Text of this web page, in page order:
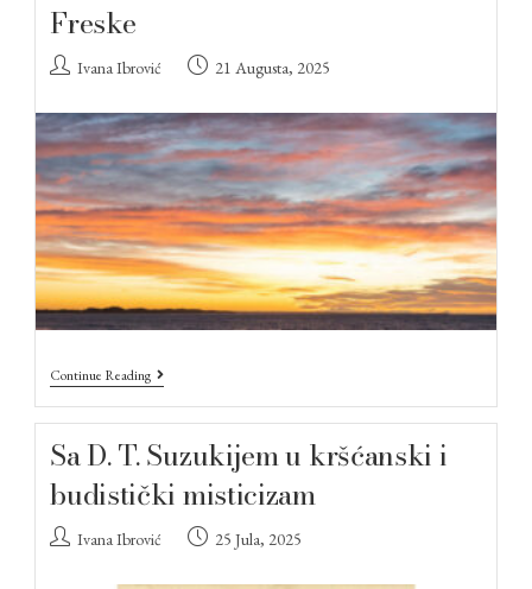
Freske
Ivana Ibrović 21 Augusta, 2025
Continue Reading
Sa D. T. Suzukijem u kršćanski i
budistički misticizam
Ivana Ibrović 25 Jula, 2025